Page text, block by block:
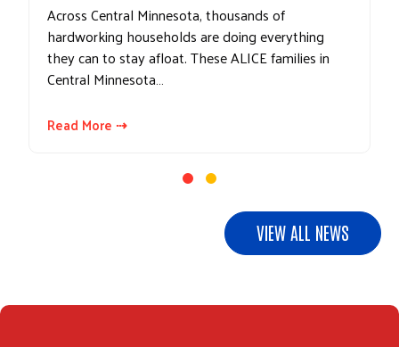
Across Central Minnesota, thousands of
hardworking households are doing everything
they can to stay afloat. These ALICE families in
Central Minnesota…
Read More ⇢
VIEW ALL NEWS